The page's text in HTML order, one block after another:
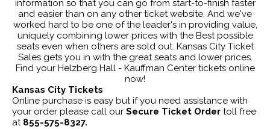
Kansas City Tickets
Online purchase is easy but if you need assistance with
your order please call our Secure Ticket Order toll free
at 855-575-8327.
information so that you can go from start-to-finish faster
and easier than on any other ticket website. And we've
worked hard to be one of the leader's in providing value,
uniquely combining lower prices with the Best possible
seats even when others are sold out. Kansas City Ticket
Sales gets you in with the great seats and lower prices.
Find your Helzberg Hall - Kauffman Center tickets online
now!